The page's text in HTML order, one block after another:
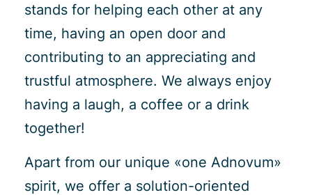
stands for helping each other at any
time, having an open door and
contributing to an appreciating and
trustful atmosphere. We always enjoy
having a laugh, a coffee or a drink
together!
Apart from our unique «one Adnovum»
spirit, we offer a solution-oriented